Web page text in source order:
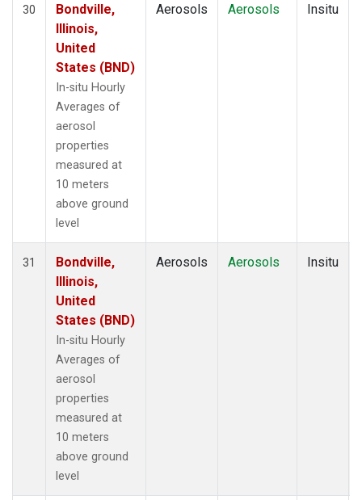
30
Bondville,
Illinois,
United
States (BND)
In-situ Hourly
Averages of
aerosol
properties
measured at
10 meters
above ground
level
Aerosols Aerosols Insitu
31
Bondville,
Illinois,
United
States (BND)
In-situ Hourly
Averages of
aerosol
properties
measured at
10 meters
above ground
level
Aerosols Aerosols Insitu